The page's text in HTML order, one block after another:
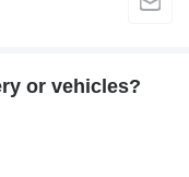
or vehicles?